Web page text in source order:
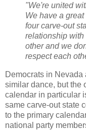
"We're united
We have a
four carve-out
relationship with
other and we
respect each
Democrats in
similar dance, but the
calendar in particular
same carve-out state
to the primary
national party